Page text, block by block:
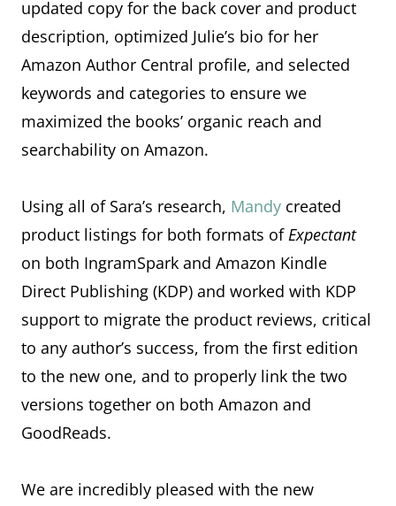
updated copy for the back cover and product
description, optimized Julie’s bio for her
Amazon Author Central profile, and selected
keywords and categories to ensure we
maximized the books’ organic reach and
searchability on Amazon.
Using all of Sara’s research, Mandy created
product listings for both formats ofExpectant
on both IngramSpark and Amazon Kindle
Direct Publishing (KDP) and worked with KDP
support to migrate the product reviews, critical
to any author’s success, from the first edition
to the new one, and to properly link the two
versions together on both Amazon and
GoodReads.
We are incredibly pleased with the new